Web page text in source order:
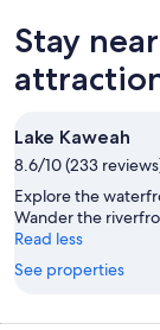
Stay
Lake Kaweah
8.6/10 (233
Explore the
Wander the
Read less
See properties